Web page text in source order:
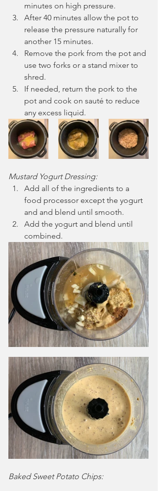
minutes on high pressure.
After 40 minutes allow the pot to
release the pressure naturally for
another 15 minutes.
Remove the pork from the pot and
use two forks or a stand mixer to
shred.
If needed, return the pork to the
pot and cook on sauté to reduce
any excess liquid.
Mustard Yogurt Dressing:
Add all of the ingredients to a
food processor except the yogurt
and and blend until smooth.
Add the yogurt and blend until
combined.
Baked Sweet Potato Chips: